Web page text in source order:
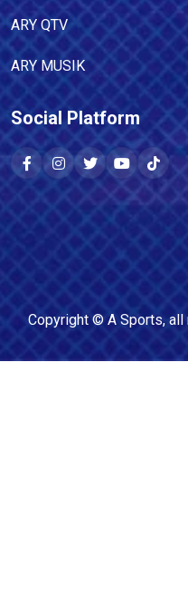
ARY QTV
ARY MUSIK
Social Platform
Copyright © A Sports, all